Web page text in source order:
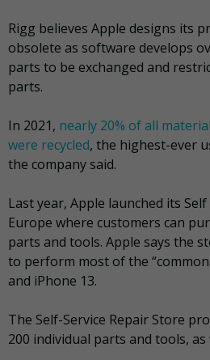
Rigg believes Apple designs its
obsolete as software develops
parts to be exchanged and
parts.
In 2021, nearly 20% of all
were recycled, the highest-ever
the company said.
Last year, Apple launched its
Europe where customers can
parts and tools. Apple says the
to perform most of the
and iPhone 13.
The Self-Service Repair Store
200 individual parts and tools,